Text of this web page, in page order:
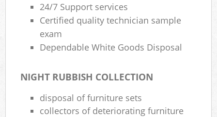
24/7 Support services
Certified quality technician sample
exam
Dependable White Goods Disposal
NIGHT RUBBISH COLLECTION
disposal of furniture sets
collectors of deteriorating furniture